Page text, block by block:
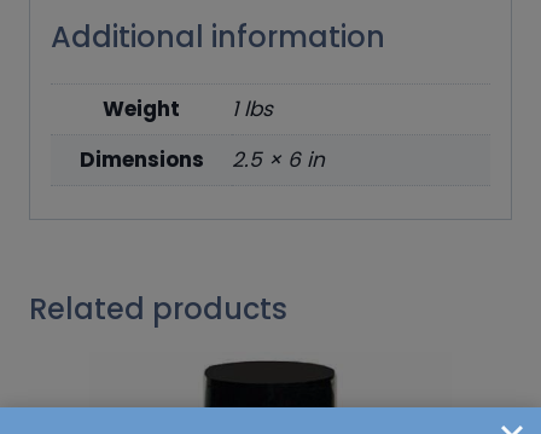
Additional information
Weight
1 lbs
Dimensions
2.5 × 6 in
Related products